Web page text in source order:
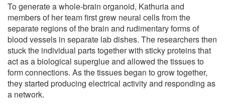
To generate a whole-brain organoid, Kathuria and
members of her team first grew neural cells from the
separate regions of the brain and rudimentary forms of
blood vessels in separate lab dishes. The researchers then
stuck the individual parts together with sticky proteins that
act as a biological superglue and allowed the tissues to
form connections. As the tissues began to grow together,
they started producing electrical activity and responding as
a network.